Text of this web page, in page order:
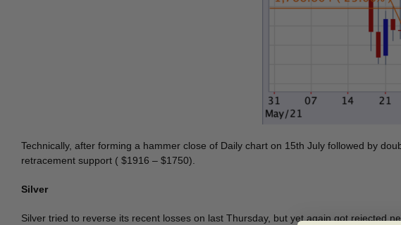
Technically, after forming a hammer close of Daily chart on 15th July followed by
retracement support ( $1916 – $1750).
Silver
Silver tried to reverse its recent losses on last Thursday, but yet again got rejected